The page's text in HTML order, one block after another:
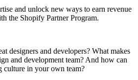
and unlock new ways to earn revenue
the Shopify Partner Program.
designers and developers? What makes
and development team? And how can
culture in your own team?